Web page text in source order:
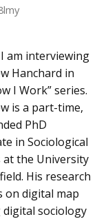
am interviewing
Hanchard in
I Work” series.
is a part-time,
PhD
in Sociological
at the University
His research
on digital map
digital sociology